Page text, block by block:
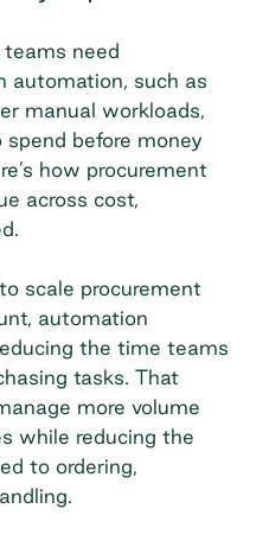
teams need
automation, such as
manual workloads,
before money
how procurement
across cost,
scale procurement
automation
the time teams
tasks. That
more volume
while reducing the
to ordering,